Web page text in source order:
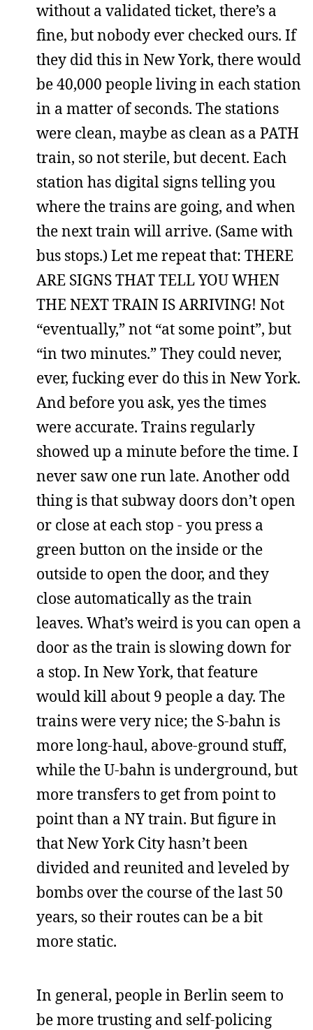
without a validated ticket, there’s a
fine, but nobody ever checked ours. If
they did this in New York, there would
be 40,000 people living in each station
in a matter of seconds. The stations
were clean, maybe as clean as a PATH
train, so not sterile, but decent. Each
station has digital signs telling you
where the trains are going, and when
the next train will arrive. (Same with
bus stops.) Let me repeat that: THERE
ARE SIGNS THAT TELL YOU WHEN
THE NEXT TRAIN IS ARRIVING! Not
“eventually,” not “at some point”, but
“in two minutes.” They could never,
ever, fucking ever do this in New York.
And before you ask, yes the times
were accurate. Trains regularly
showed up a minute before the time. I
never saw one run late. Another odd
thing is that subway doors don’t open
or close at each stop - you press a
green button on the inside or the
outside to open the door, and they
close automatically as the train
leaves. What’s weird is you can open a
door as the train is slowing down for
a stop. In New York, that feature
would kill about 9 people a day. The
trains were very nice; the S-bahn is
more long-haul, above-ground stuff,
while the U-bahn is underground, but
more transfers to get from point to
point than a NY train. But figure in
that New York City hasn’t been
divided and reunited and leveled by
bombs over the course of the last 50
years, so their routes can be a bit
more static.
In general, people in Berlin seem to
be more trusting and self-policing